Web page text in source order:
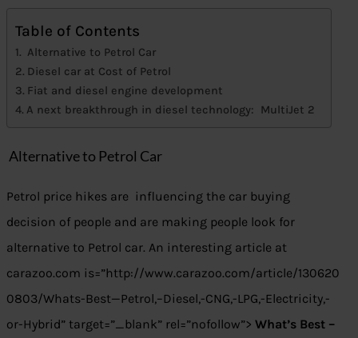
Table of Contents
Alternative to Petrol Car
Diesel car at Cost of Petrol
Fiat and diesel engine development
A next breakthrough in diesel technology: MultiJet 2
Alternative to Petrol Car
Petrol price hikes are influencing the car buying
decision of people and are making people look for
alternative to Petrol car. An interesting article at
carazoo.com is=”http://www.carazoo.com/article/130620
0803/Whats-Best—Petrol,–Diesel,-CNG,-LPG,-Electricity,-
or-Hybrid” target=”_blank” rel=”nofollow”> What’s Best –